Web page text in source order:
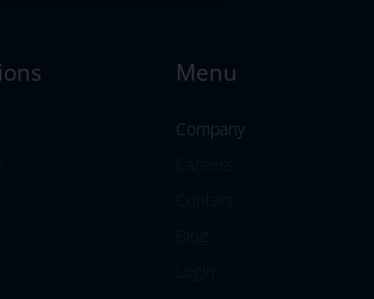
Menu
Company